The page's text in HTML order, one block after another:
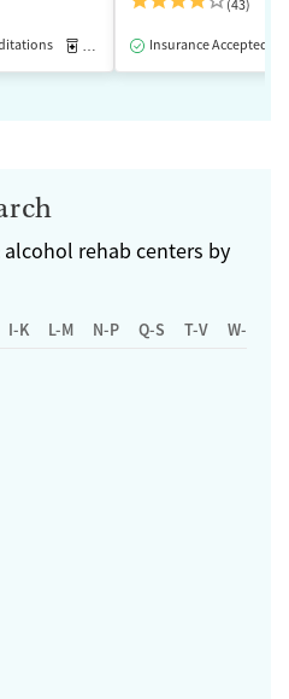
Medication-Assisted Treatment
(43)
Insurance Accepted
alcohol rehab centers by
I-K L-M N-P Q-S T-V W-Z